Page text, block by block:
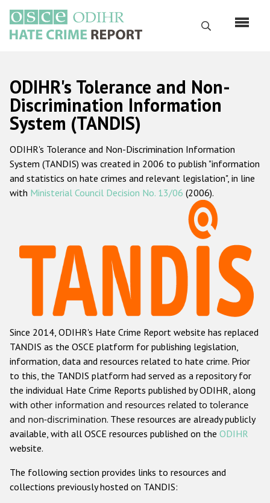
основному
содержанию
Поиск
Русский
Main
navigation
Главная
О нас
Наш мандат
Наша методология
Данные о преступлениях на почве ненависти
Racist and xenophobic hate crime
Anti-Roma hate crime
Anti-Semitic hate crime
Anti-Muslim hate crime
Anti-Christian hate crime
Other hate crime based on religion or belief
Gender-based hate crime
Проекты БДИПЧ
ODIHR's Tolerance and Non-
Discrimination Information
System (TANDIS)
ODIHR's Tolerance and Non-Discrimination Information
System (TANDIS) was created in 2006 to publish "information
and statistics on hate crimes and relevant legislation", in line
with Ministerial Council Decision No. 13/06 (2006).
Since 2014, ODIHR's Hate Crime Report website has replaced
TANDIS as the OSCE platform for publishing legislation,
information, data and resources related to hate crime. Prior
to this, the TANDIS platform had served as a repository for
the individual Hate Crime Reports published by ODIHR, along
with other information and resources related to tolerance
and non-discrimination. These resources are already publicly
available, with all OSCE resources published on the ODIHR
website.
The following section provides links to resources and
collections previously hosted on TANDIS: